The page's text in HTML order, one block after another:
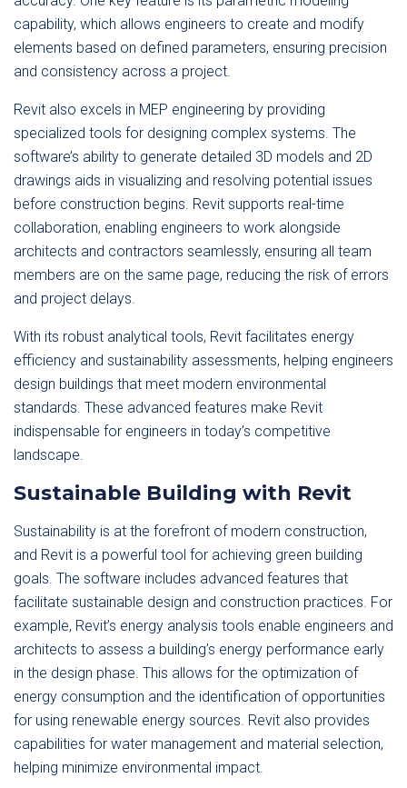
capability, which allows engineers to create and modify
elements based on defined parameters, ensuring precision
and consistency across a project.
Revit also excels in MEP engineering by providing
specialized tools for designing complex systems. The
software’s ability to generate detailed 3D models and 2D
drawings aids in visualizing and resolving potential issues
before construction begins. Revit supports real-time
collaboration, enabling engineers to work alongside
architects and contractors seamlessly, ensuring all team
members are on the same page, reducing the risk of errors
and project delays.
With its robust analytical tools, Revit facilitates energy
efficiency and sustainability assessments, helping engineers
design buildings that meet modern environmental
standards. These advanced features make Revit
indispensable for engineers in today’s competitive
landscape.
Sustainable Building with Revit
Sustainability is at the forefront of modern construction,
and Revit is a powerful tool for achieving green building
goals. The software includes advanced features that
facilitate sustainable design and construction practices. For
example, Revit’s energy analysis tools enable engineers and
architects to assess a building’s energy performance early
in the design phase. This allows for the optimization of
energy consumption and the identification of opportunities
for using renewable energy sources. Revit also provides
capabilities for water management and material selection,
helping minimize environmental impact.